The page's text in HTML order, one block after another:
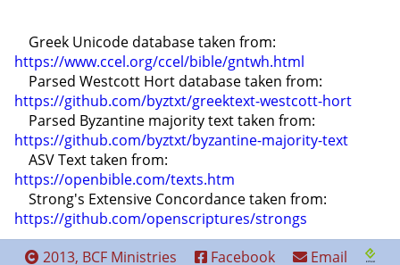
https://www.ccel.org/ccel/bible/gntwh.html
https://github.com/byztxt/greektext-westcott-hort
https://github.com/byztxt/byzantine-majority-text
https://openbible.com/texts.htm
https://github.com/openscriptures/strongs
2013, BCF Ministries
Facebook Email